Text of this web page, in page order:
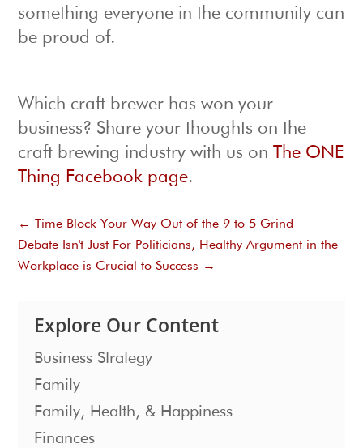
something everyone in the community can
be proud of.
Which craft brewer has won your
business? Share your thoughts on the
craft brewing industry with us on
The ONE
Thing Facebook page.
←
Time Block Your Way Out of the 9 to 5 Grind
Debate Isn't Just For Politicians, Healthy Argument in the
Workplace is Crucial to Success →
Explore Our Content
Business Strategy
Family
Family, Health, & Happiness
Finances